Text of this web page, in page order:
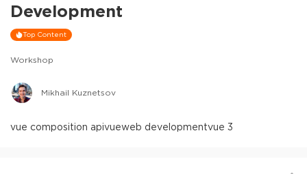
Development
Top Content
Workshop
Mikhail Kuznetsov
vue composition apivueweb developmentvue 3